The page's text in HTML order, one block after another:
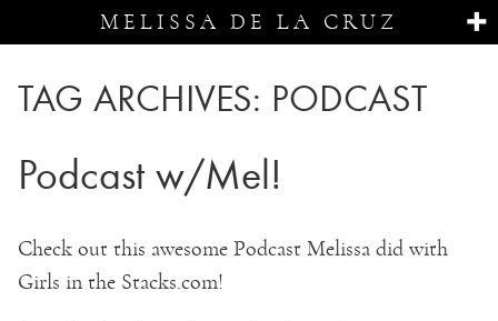
MELISSA DE LA CRUZ
TAG ARCHIVES: PODCAST
Podcast w/Mel!
Check out this awesome Podcast Melissa did with
Girls in the Stacks.com!